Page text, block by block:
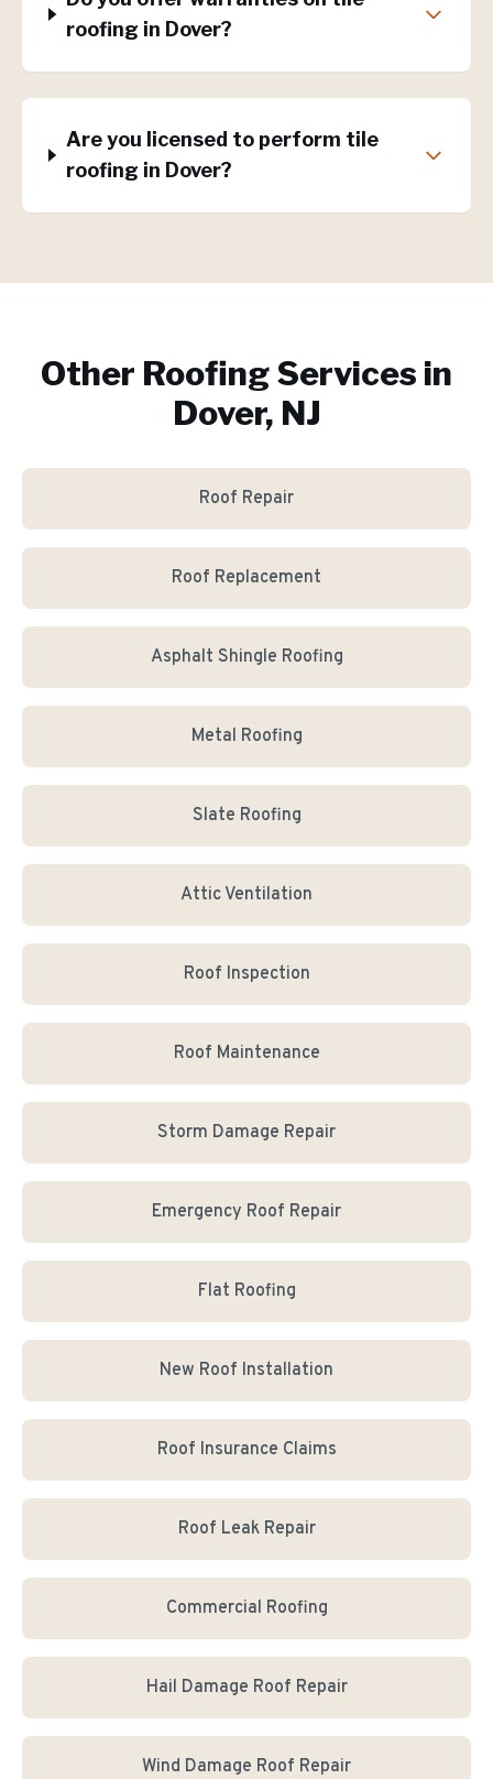
roofing in Dover?
Are you licensed to perform tile
roofing in Dover?
Other Roofing Services in
Dover, NJ
Roof Repair
Roof Replacement
Asphalt Shingle Roofing
Metal Roofing
Slate Roofing
Attic Ventilation
Roof Inspection
Roof Maintenance
Storm Damage Repair
Emergency Roof Repair
Flat Roofing
New Roof Installation
Roof Insurance Claims
Roof Leak Repair
Commercial Roofing
Hail Damage Roof Repair
Wind Damage Roof Repair